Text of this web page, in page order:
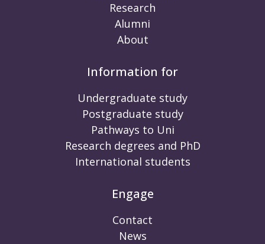
Research
Alumni
About
Information for
Undergraduate study
Postgraduate study
Pathways to Uni
Research degrees and PhD
International students
Engage
Contact
News